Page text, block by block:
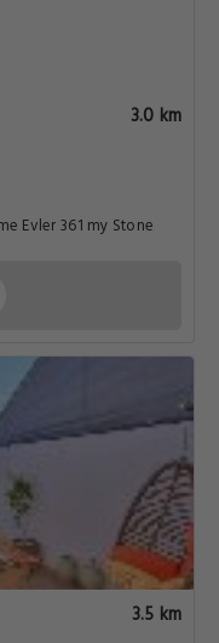
3.0 km
Evler 361 my Stone
3.5 km